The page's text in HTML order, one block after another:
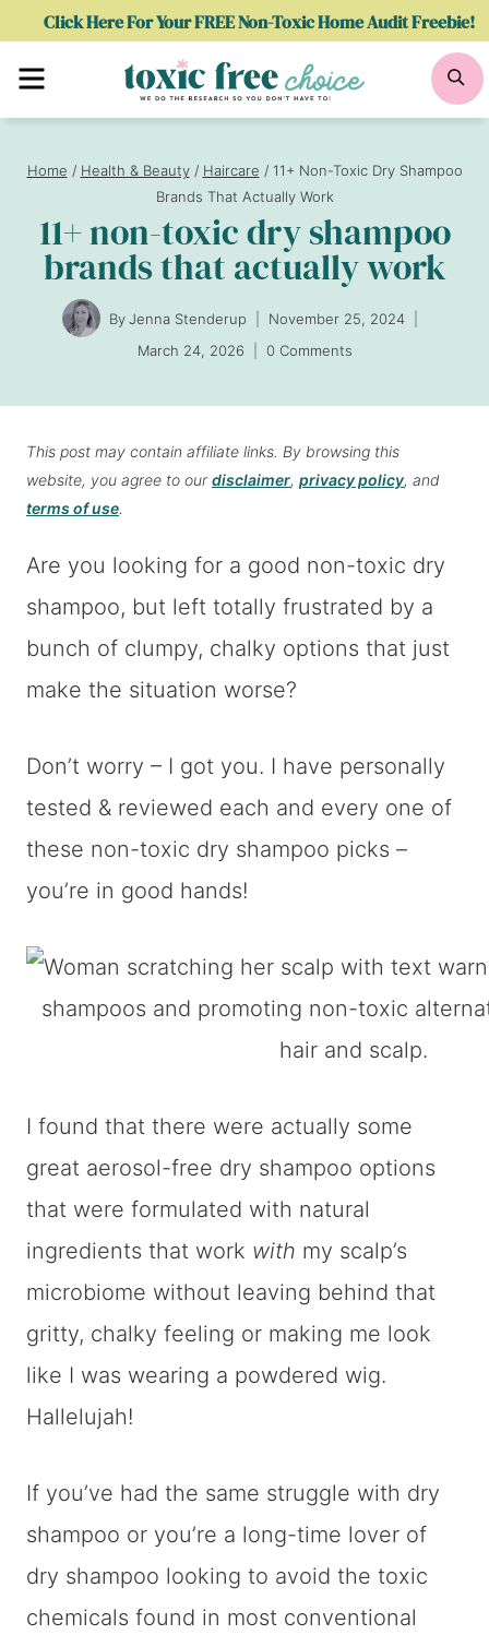
Click Here For Your FREE Non-Toxic Home Audit Freebie!
Menu
Home / Health & Beauty / Haircare / 11+ Non-Toxic Dry Shampoo
Brands That Actually Work
11+ non-toxic dry shampoo
brands that actually work
ByJenna Stenderup
November 25, 2024
March 24, 2026
0 Comments
This post may contain affiliate links. By browsing this
website, you agree to ourdisclaimer, privacy policy, and
terms of use.
Are you looking for a good non-toxic dry
shampoo, but left totally frustrated by a
bunch of clumpy, chalky options that just
make the situation worse?
Don’t worry – I got you. I have personally
tested & reviewed each and every one of
these non-toxic dry shampoo picks –
you’re in good hands!
I found that there were actually some
great aerosol-free dry shampoo options
that were formulated with natural
ingredients that work with my scalp’s
microbiome without leaving behind that
gritty, chalky feeling or making me look
like I was wearing a powdered wig.
Hallelujah!
If you’ve had the same struggle with dry
shampoo or you’re a long-time lover of
dry shampoo looking to avoid the toxic
chemicals found in most conventional